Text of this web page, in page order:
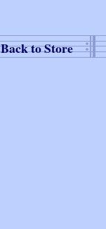
Back to Store